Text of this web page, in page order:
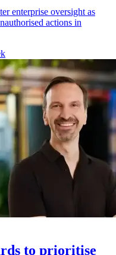
enterprise oversight as
actions in
to prioritise